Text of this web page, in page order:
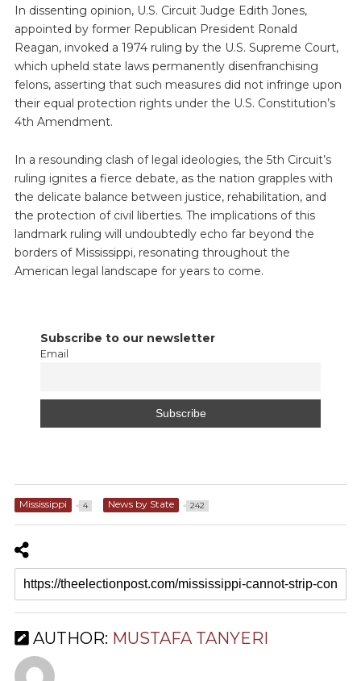
In dissenting opinion, U.S. Circuit Judge Edith Jones,
appointed by former Republican President Ronald
Reagan, invoked a 1974 ruling by the U.S. Supreme Court,
which upheld state laws permanently disenfranchising
felons, asserting that such measures did not infringe upon
their equal protection rights under the U.S. Constitution’s
4th Amendment.
In a resounding clash of legal ideologies, the 5th Circuit’s
ruling ignites a fierce debate, as the nation grapples with
the delicate balance between justice, rehabilitation, and
the protection of civil liberties. The implications of this
landmark ruling will undoubtedly echo far beyond the
borders of Mississippi, resonating throughout the
American legal landscape for years to come.
Subscribe to our newsletter
Email
Mississippi 4 News by State 242
AUTHOR: MUSTAFA TANYERI